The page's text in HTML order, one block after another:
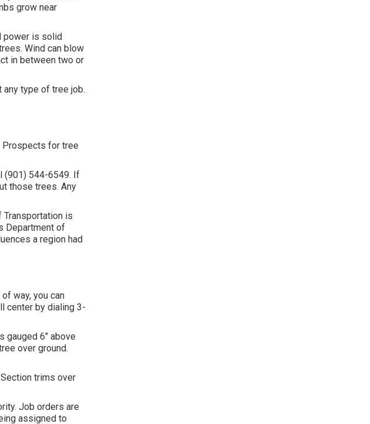
grow near
power is solid
Wind can blow
in between two or
type of tree job.
Prospects for tree
(901) 544-6549. If
those trees. Any
Transportation is
Department of
a region had
way, you can
center by dialing 3-
gauged 6" above
over ground.
trims over
Job orders are
assigned to